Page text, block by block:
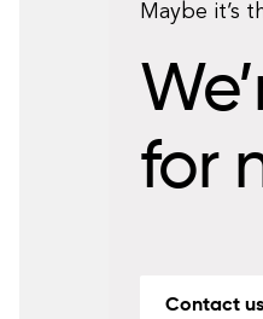
Maybe it’s
for
Contact us